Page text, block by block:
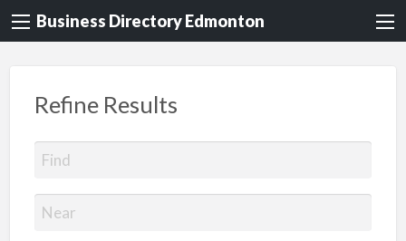
Business Directory Edmonton
Refine Results